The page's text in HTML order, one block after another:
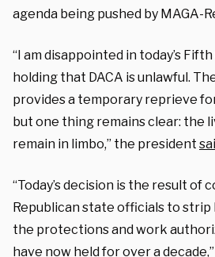
agenda being pushed by MAGA-
“I am disappointed in today’s
holding that DACA is unlawful.
provides a temporary reprieve
but one thing remains clear: the
remain in limbo,” the president
“Today’s decision is the result of
Republican state officials to strip
the protections and work
have now held for over a